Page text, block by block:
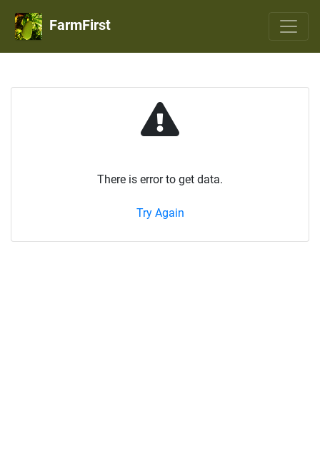
FarmFirst
There is error to get data.
Try Again